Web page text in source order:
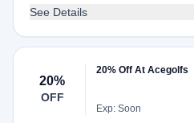
See Details
20%
OFF
20% Off At Acegolfs
Exp: Soon